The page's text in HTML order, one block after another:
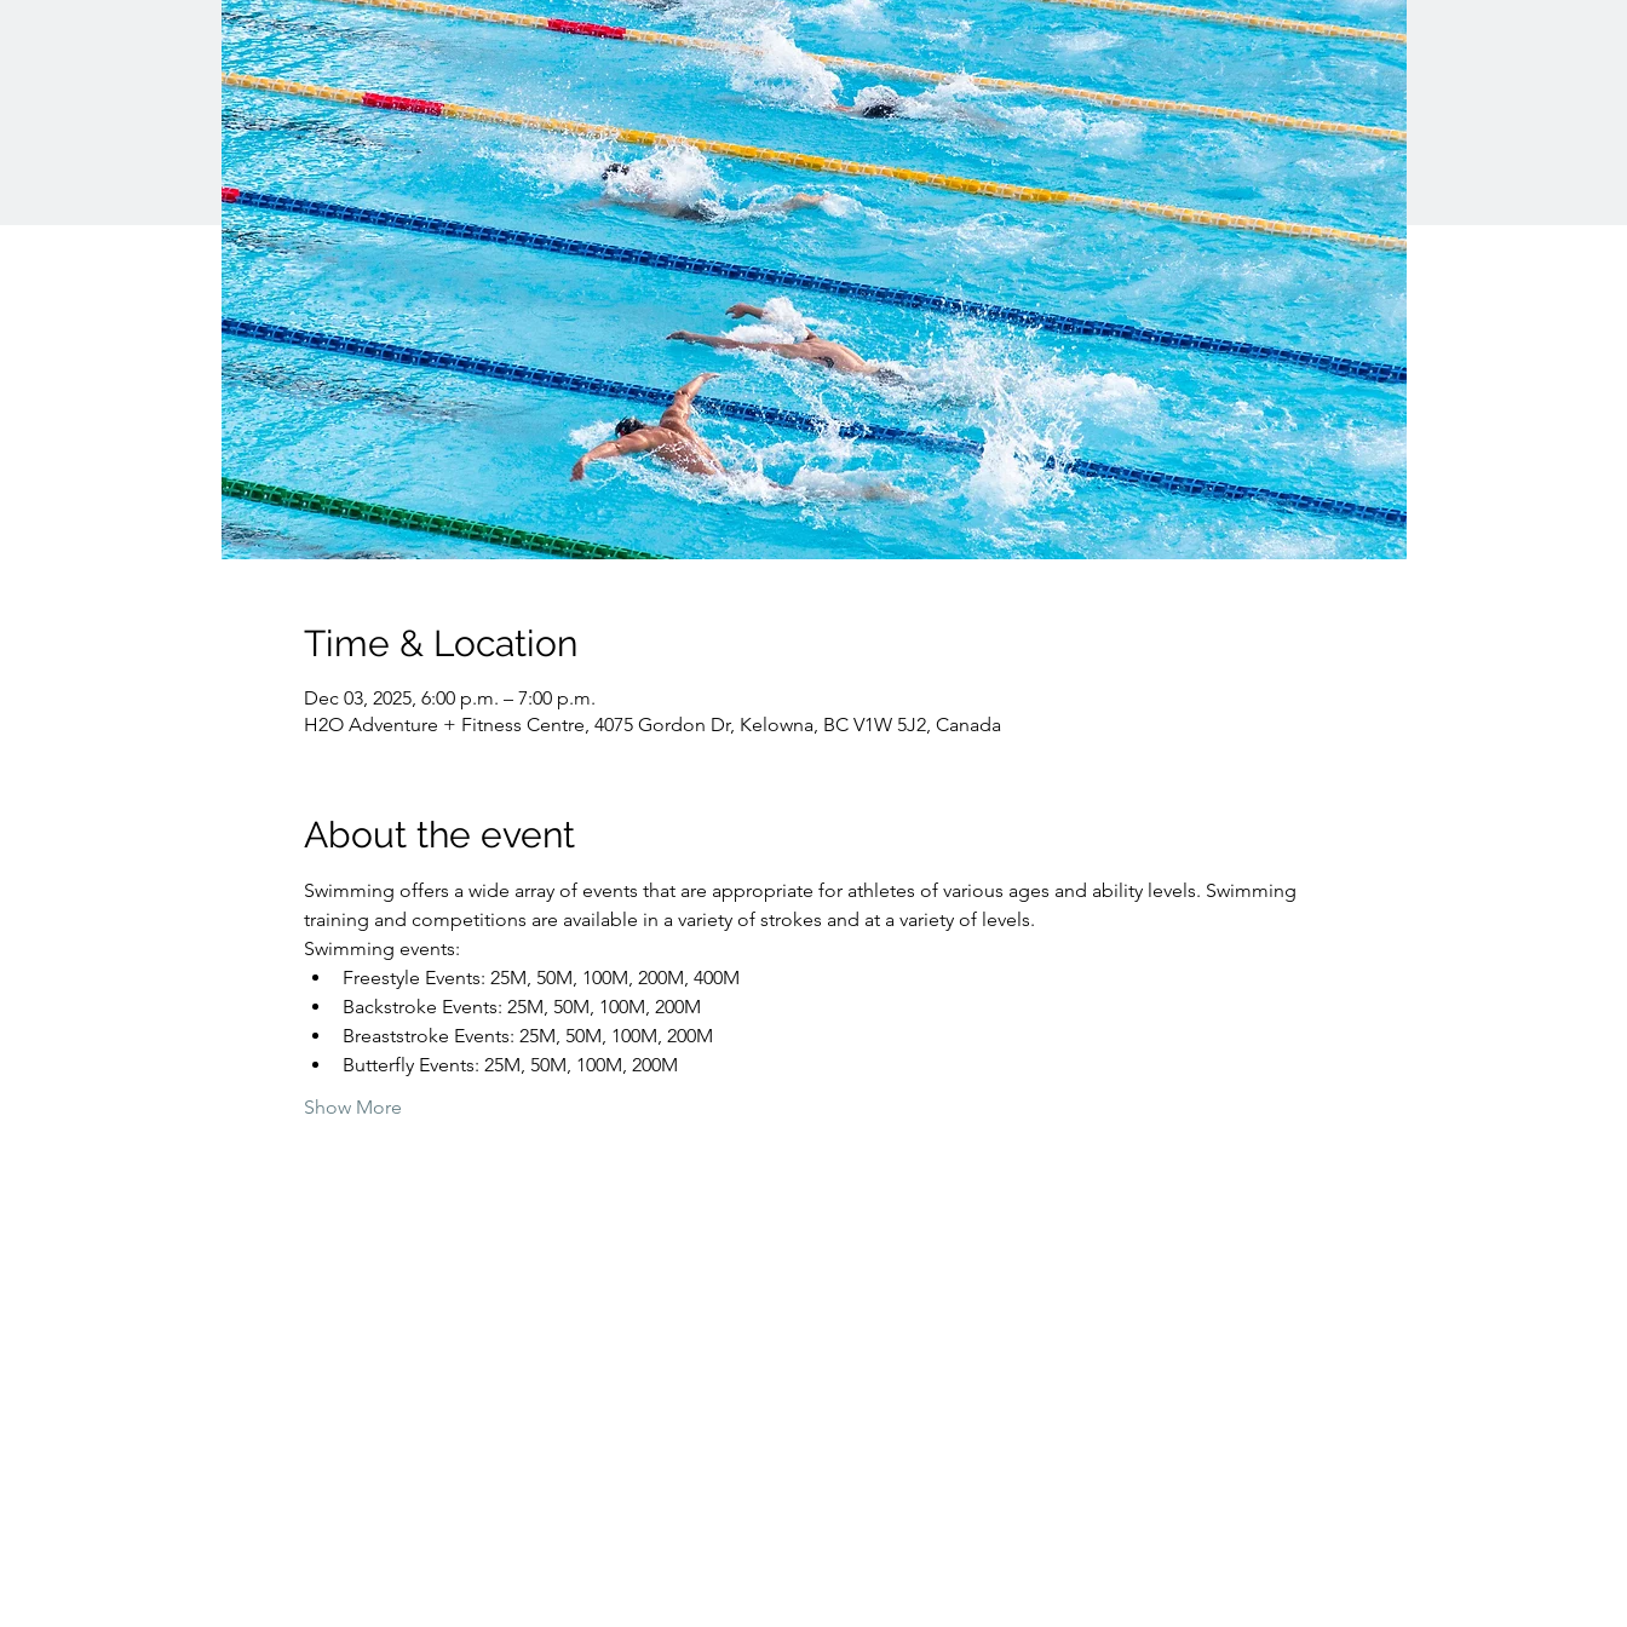
Time & Location
Dec 03, 2025, 6:00 p.m. – 7:00 p.m.
H2O Adventure + Fitness Centre, 4075 Gordon Dr, Kelowna, BC V1W 5J2, Canada
About the event
Swimming offers a wide array of events that are appropriate for athletes of various ages and ability levels. Swimming
training and competitions are available in a variety of strokes and at a variety of levels.
Swimming events:
Freestyle Events: 25M, 50M, 100M, 200M, 400M
Backstroke Events: 25M, 50M, 100M, 200M
Breaststroke Events: 25M, 50M, 100M, 200M
Butterfly Events: 25M, 50M, 100M, 200M
Show More